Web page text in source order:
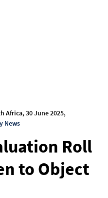
Africa, 30 June 2025,
News
Roll
to Object